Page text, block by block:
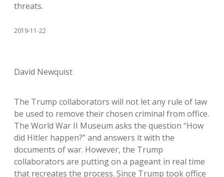
threats.
2019-11-22
David Newquist
The Trump collaborators will not let any rule of law
be used to remove their chosen criminal from office.
The World War II Museum asks the question “How
did Hitler happen?” and answers it with the
documents of war. However, the Trump
collaborators are putting on a pageant in real time
that recreates the process. Since Trump took office